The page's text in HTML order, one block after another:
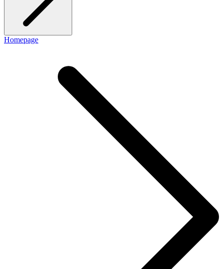
Homepage